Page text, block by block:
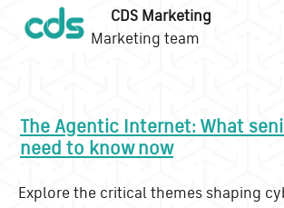
CDS Marketing
Marketing team
The Agentic Internet: What
need to know now
Explore the critical themes shaping